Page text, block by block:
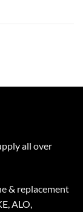
all over
& replacement
ALO,